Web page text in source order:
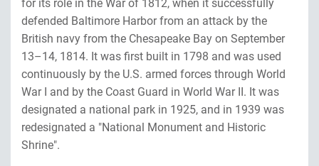
for its role in the War of 1812, when it successfully
defended Baltimore Harbor from an attack by the
British navy from the Chesapeake Bay on September
13–14, 1814. It was first built in 1798 and was used
continuously by the U.S. armed forces through World
War I and by the Coast Guard in World War II. It was
designated a national park in 1925, and in 1939 was
redesignated a "National Monument and Historic
Shrine".